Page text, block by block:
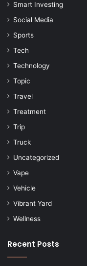
Smart Investing
Social Media
Sports
Tech
Technology
Topic
Travel
Treatment
Trip
Truck
Uncategorized
Vape
Vehicle
Vibrant Yard
Wellness
Recent Posts